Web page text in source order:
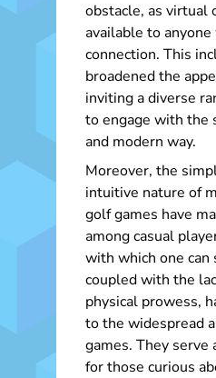
obstacle, as virtual
available to
connection. This
broadened the
inviting a diverse
to engage with the
and modern way.
Moreover, the
intuitive nature of
golf games have
among casual
with which one can
coupled with the
physical prowess,
to the widespread
games. They serve
for those curious